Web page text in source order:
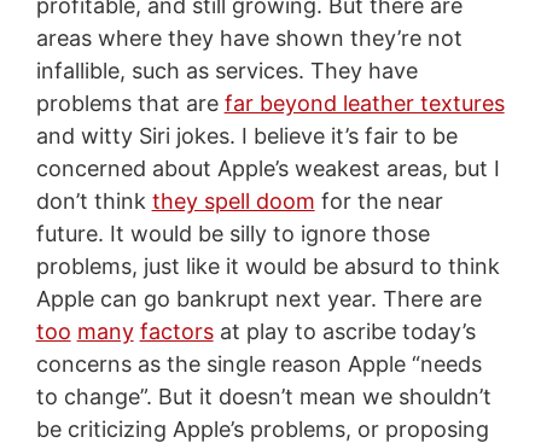
profitable, and still growing. But there are
areas where they have shown they’re not
infallible, such as services. They have
problems that are far beyond leather textures
and witty Siri jokes. I believe it’s fair to be
concerned about Apple’s weakest areas, but I
don’t think they spell doom for the near
future. It would be silly to ignore those
problems, just like it would be absurd to think
Apple can go bankrupt next year. There are
too many factorsat play to ascribe today’s
concerns as the single reason Apple “needs
to change”. But it doesn’t mean we shouldn’t
be criticizing Apple’s problems, or proposing